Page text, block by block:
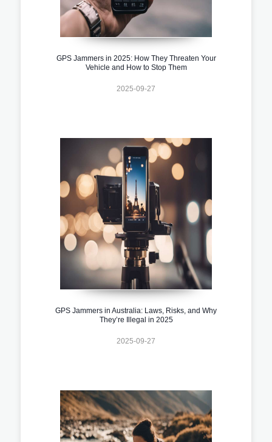
GPS Jammers in 2025: How They Threaten Your
Vehicle and How to Stop Them
2025-09-27
GPS Jammers in Australia: Laws, Risks, and Why
They’re Illegal in 2025
2025-09-27